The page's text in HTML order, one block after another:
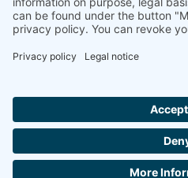
monitoring. Our
growing global partner
most countries
Ammonit Measurement GmbH
+49 30 60031880
Copyright © 2026 Ammonit